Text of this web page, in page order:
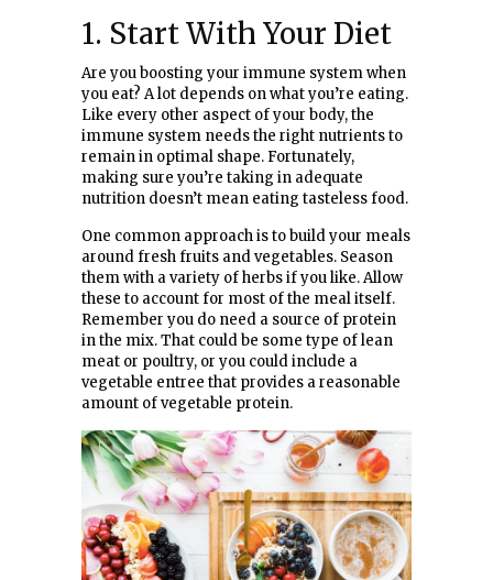
1. Start With Your Diet
Are you boosting your immune system when
you eat? A lot depends on what you’re eating.
Like every other aspect of your body, the
immune system needs the right nutrients to
remain in optimal shape. Fortunately,
making sure you’re taking in adequate
nutrition doesn’t mean eating tasteless food.
One common approach is to build your meals
around fresh fruits and vegetables. Season
them with a variety of herbs if you like. Allow
these to account for most of the meal itself.
Remember you do need a source of protein
in the mix. That could be some type of lean
meat or poultry, or you could include a
vegetable entree that provides a reasonable
amount of vegetable protein.